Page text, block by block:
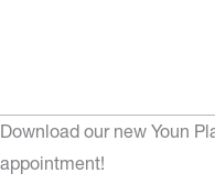
Download our new Youn
appointment!